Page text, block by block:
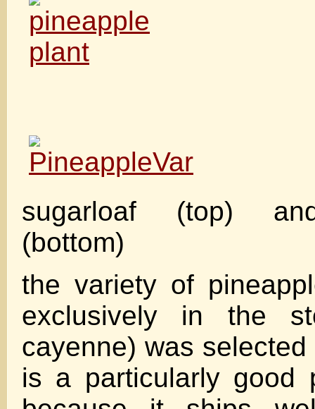
sugarloaf (top)
(bottom)
the variety of
exclusively in the
cayenne) was
is a particularly good